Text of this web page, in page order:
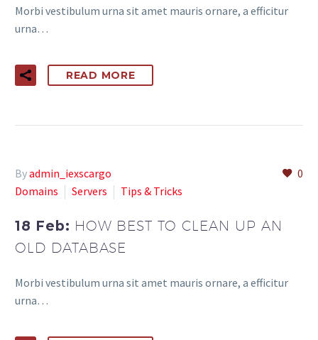
Morbi vestibulum urna sit amet mauris ornare, a efficitur
urna…
READ MORE
0
Byadmin_iexscargo
Domains
Servers Tips & Tricks
18 Feb: HOW BEST TO CLEAN UP AN
OLD DATABASE
Morbi vestibulum urna sit amet mauris ornare, a efficitur
urna…